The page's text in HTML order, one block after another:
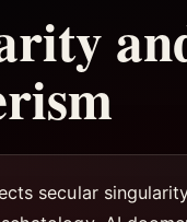
secular